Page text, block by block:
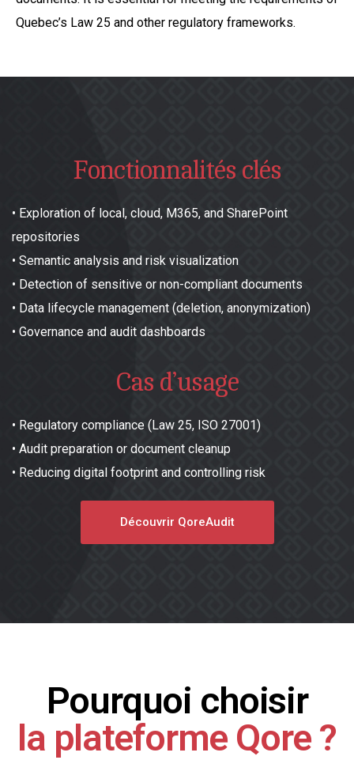
Quebec’s Law 25 and other regulatory frameworks.
Fonctionnalités clés
• Exploration of local, cloud, M365, and SharePoint
repositories
• Semantic analysis and risk visualization
• Detection of sensitive or non-compliant documents
• Data lifecycle management (deletion, anonymization)
• Governance and audit dashboards
Cas d’usage
• Regulatory compliance (Law 25, ISO 27001)
• Audit preparation or document cleanup
• Reducing digital footprint and controlling risk
Découvrir QoreAudit
Pourquoi choisir
la plateforme Qore ?